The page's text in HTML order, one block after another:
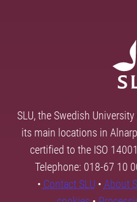
SLU, the Swedish
its main locations in
certified to the ISO
Telephone: 018-67 10
• Contact SLU • About